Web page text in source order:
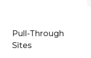
Pull-Through
Sites